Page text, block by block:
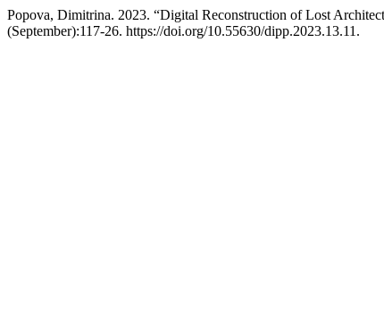
Popova, Dimitrina. 2023. “Digital Reconstruction of Lost
(September):117-26. https://doi.org/10.55630/dipp.2023.13.11.